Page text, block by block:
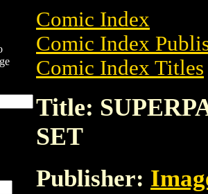
Comic Index
Comic Index
Comic Index Titles
Title:
SET
Publisher: